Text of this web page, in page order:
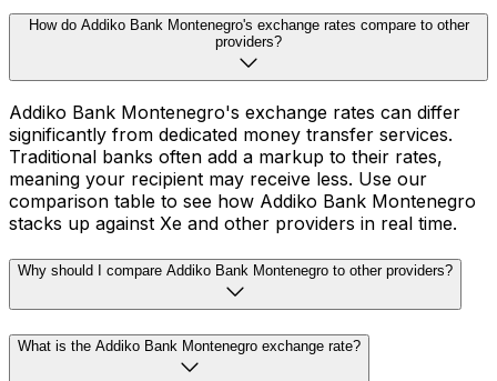
How do Addiko Bank Montenegro's exchange rates compare to other
providers?
Addiko Bank Montenegro's exchange rates can differ
significantly from dedicated money transfer services.
Traditional banks often add a markup to their rates,
meaning your recipient may receive less. Use our
comparison table to see how Addiko Bank Montenegro
stacks up against Xe and other providers in real time.
Why should I compare Addiko Bank Montenegro to other providers?
What is the Addiko Bank Montenegro exchange rate?